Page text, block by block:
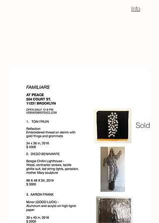
Info
Sold